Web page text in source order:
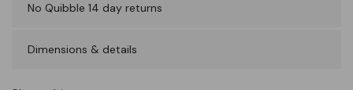
No Quibble 14 day returns
Dimensions & details